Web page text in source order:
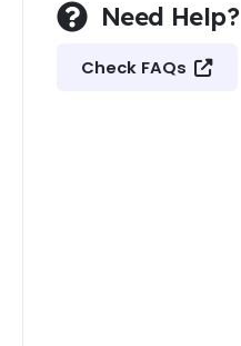
Need Help?
Check FAQs